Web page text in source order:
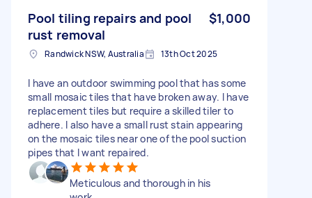
Pool tiling repairs and pool
rust removal
$1,000
Randwick NSW, Australia 13th Oct 2025
I have an outdoor swimming pool that has some
small mosaic tiles that have broken away. I have
replacement tiles but require a skilled tiler to
adhere. I also have a small rust stain appearing
on the mosaic tiles near one of the pool suction
pipes that I want repaired.
Meticulous and thorough in his